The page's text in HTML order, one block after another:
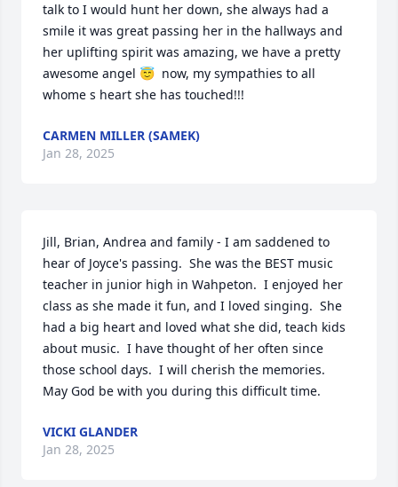
talk to I would hunt her down, she always had a
smile it was great passing her in the hallways and
her uplifting spirit was amazing, we have a pretty
awesome angel 😇  now, my sympathies to all
whome s heart she has touched!!!
CARMEN MILLER (SAMEK)
Jan 28, 2025
Jill, Brian, Andrea and family - I am saddened to
hear of Joyce's passing.  She was the BEST music
teacher in junior high in Wahpeton.  I enjoyed her
class as she made it fun, and I loved singing.  She
had a big heart and loved what she did, teach kids
about music.  I have thought of her often since
those school days.  I will cherish the memories.
May God be with you during this difficult time.
VICKI GLANDER
Jan 28, 2025